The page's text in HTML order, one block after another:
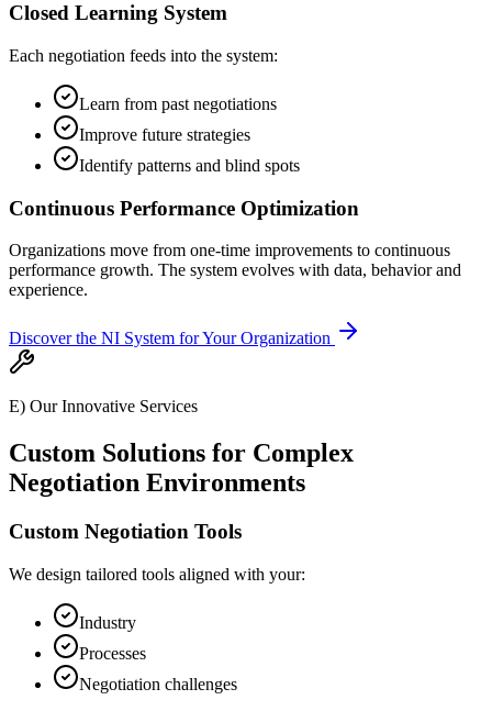
Closed Learning System
Each negotiation feeds into the system:
Learn from past negotiations
Improve future strategies
Identify patterns and blind spots
Continuous Performance Optimization
Organizations move from one-time improvements to continuous
performance growth. The system evolves with data, behavior and
experience.
Discover the NI System for Your Organization
E) Our Innovative Services
Custom Solutions for Complex
Negotiation Environments
Custom Negotiation Tools
We design tailored tools aligned with your:
Industry
Processes
Negotiation challenges